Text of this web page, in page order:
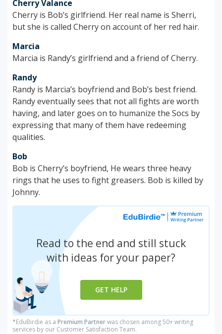
Cherry Valance
Cherry is Bob’s girlfriend. Her real name is Sherri,
but she is called Cherry on account of her red hair.
Marcia
Marcia is Randy’s girlfriend and a friend of Cherry.
Randy
Randy is Marcia’s boyfriend and Bob’s best friend.
Randy eventually sees that not all fights are worth
having, and later goes on to humanize the Socs by
expressing that many of them have redeeming
qualities.
Bob
Bob is Cherry’s boyfriend, He wears three heavy
rings that he uses to fight greasers. Bob is killed by
Johnny.
Read to the end and still stuck
with ideas for your paper?
GET HELP
*EduBirdie as a Premium Partnerwas chosen among 50+ writing
services by our Customer Satisfaction Team.